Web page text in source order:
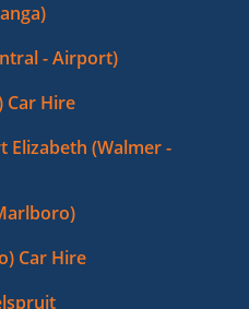
- Airport)
Car Hire
Elizabeth (Walmer -
Car Hire